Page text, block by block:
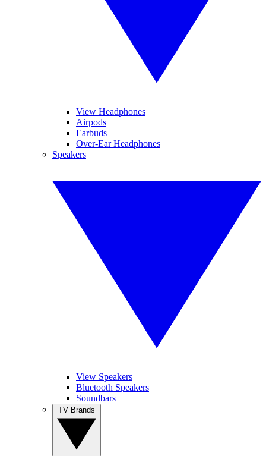
View Headphones
Airpods
Earbuds
Over-Ear Headphones
Speakers
View Speakers
Bluetooth Speakers
Soundbars